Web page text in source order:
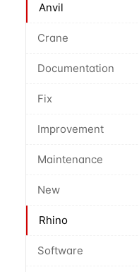
Anvil
Crane
Documentation
Fix
Improvement
Maintenance
New
Rhino
Software